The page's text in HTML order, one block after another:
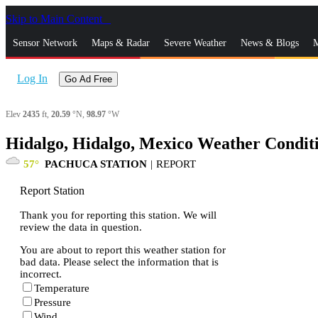
Skip to Main Content
Sensor Network Maps & Radar Severe Weather News & Blogs
Log In Go Ad Free
Elev 2435 ft, 20.59 °N, 98.97 °W
Hidalgo, Hidalgo, Mexico Weather
57 PACHUCA STATION | REPORT
Report Station
Thank you for reporting this station. We will
review the data in question.
You are about to report this weather station for
bad data. Please select the information that is
incorrect.
Temperature
Pressure